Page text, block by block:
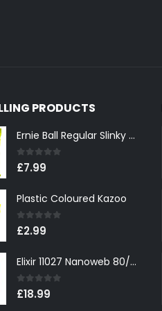
PRODUCTS
Ernie Ball Regular Slinky 2221 Nickel Wound Electric Guitar Strings 10-46
0out of 5
£7.99
Plastic Coloured Kazoo
0out of 5
£2.99
Elixir 11027 Nanoweb 80/20 Bronze Custom Light Acoustic Guitar Strings 11-52
0out of 5
£18.99